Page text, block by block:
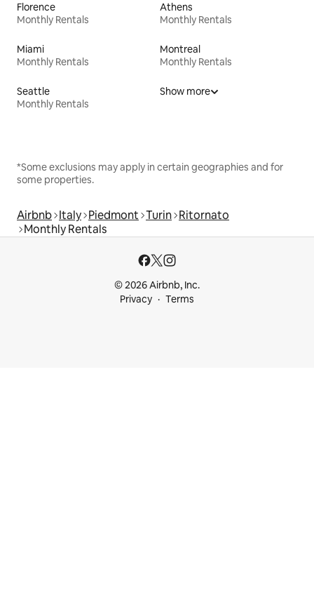
Florence
Monthly Rentals
Athens
Monthly Rentals
Miami
Monthly Rentals
Montreal
Monthly Rentals
Seattle
Monthly Rentals
Show more
*Some exclusions may apply in certain geographies and for
some properties.
Airbnb Italy Piedmont Turin Ritornato
Monthly Rentals
© 2026 Airbnb, Inc.
Privacy
Terms